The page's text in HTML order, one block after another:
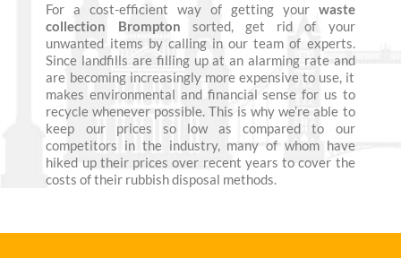
For a cost-efficient way of getting your waste
collection Brompton sorted, get rid of your
unwanted items by calling in our team of experts.
Since landfills are filling up at an alarming rate and
are becoming increasingly more expensive to use, it
makes environmental and financial sense for us to
recycle whenever possible. This is why we’re able to
keep our prices so low as compared to our
competitors in the industry, many of whom have
hiked up their prices over recent years to cover the
costs of their rubbish disposal methods.